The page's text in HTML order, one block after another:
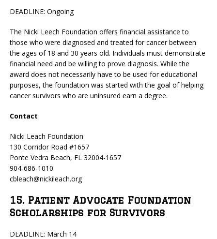
DEADLINE: Ongoing
The Nicki Leech Foundation offers financial assistance to
those who were diagnosed and treated for cancer between
the ages of 18 and 30 years old. Individuals must demonstrate
financial need and be willing to prove diagnosis. While the
award does not necessarily have to be used for educational
purposes, the foundation was started with the goal of helping
cancer survivors who are uninsured earn a degree.
Contact
Nicki Leach Foundation
130 Corridor Road #1657
Ponte Vedra Beach, FL 32004-1657
904-686-1010
cbleach@nickileach.org
15. Patient Advocate Foundation
Scholarships for Survivors
DEADLINE: March 14